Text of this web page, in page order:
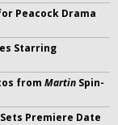
Peacock Drama
Starring
from Martin Spin-
Premiere Date